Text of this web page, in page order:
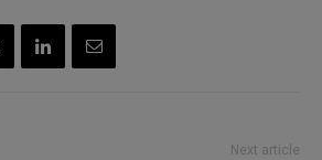
Next article